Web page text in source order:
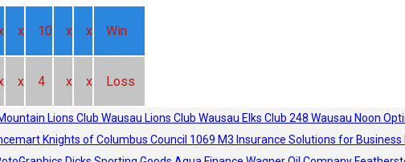
x 10 x x Win
x 4 x x Loss
Lions Club Wausau Lions Club Wausau Elks Club 248 Wausau Noon
Knights of Columbus Council 1069 M3 Insurance Solutions for Business